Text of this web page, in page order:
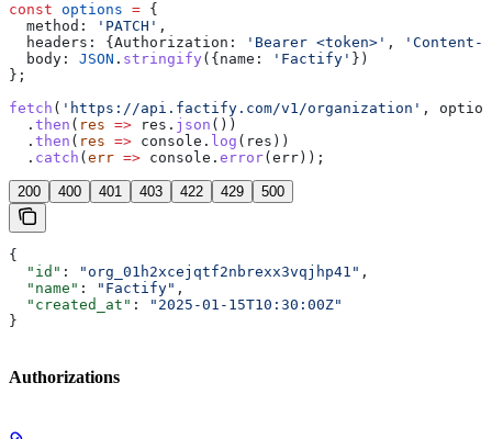
const options = {
  method:
'PATCH' ,
  headers:
{ Authorization: 'Bearer <token>' ,
'Content-
  body:
JSON . stringify ({ name: 'Factify' })
};
fetch ( 'https://api.factify.com/v1/organization' ,
  .
then ( res => res . json ())
  .
then ( res => console . log ( res ))
  .
catch ( err => console . error( err ));
200 400 401 403 422 429 500
{
  "id"
: "org_01h2xcejqtf2nbrexx3vqjhp41" ,
  "name"
: "Factify" ,
  "created_at"
:
"2025-01-15T10:30:00Z"
}
Authorizations